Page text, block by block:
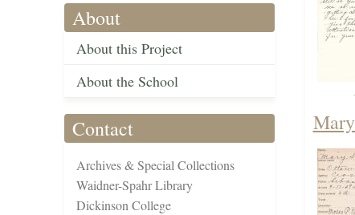
About
About this Project
About the School
Contact
Archives & Special Collections
Waidner-Spahr Library
Dickinson College